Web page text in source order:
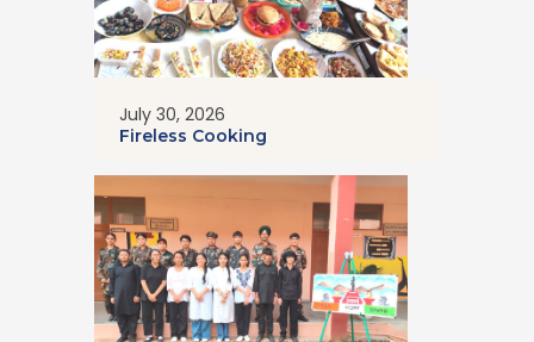
July 30, 2026
Fireless Cooking